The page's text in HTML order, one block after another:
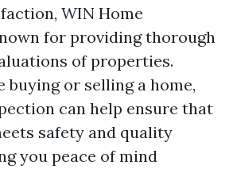
WIN Home
for providing thorough
of properties.
buying or selling a home,
can help ensure that
safety and quality
you peace of mind